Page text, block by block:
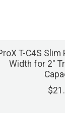
T-C4S Slim
Width for 2"